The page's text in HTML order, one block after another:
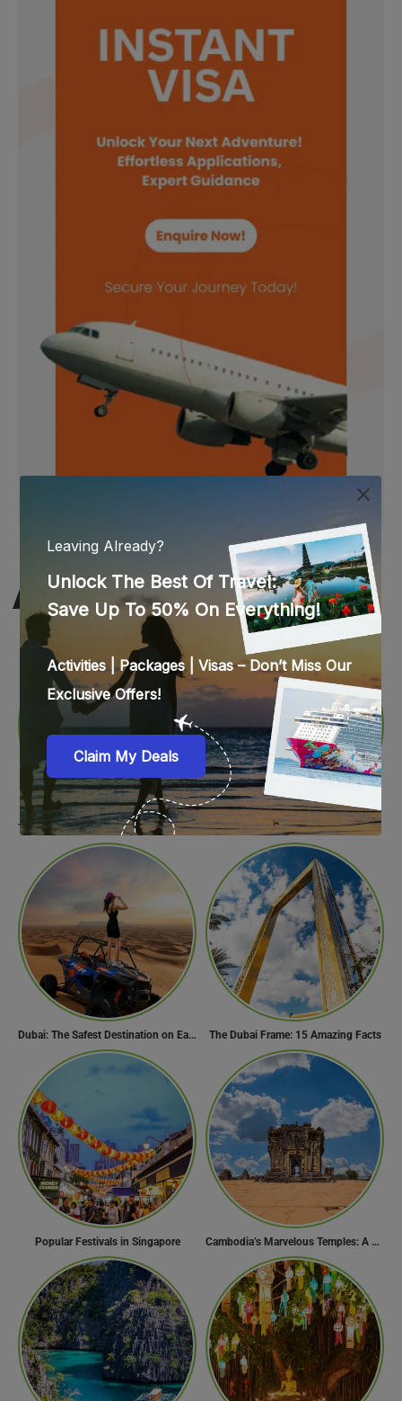
The Best Maldives Resorts for a Romantic Getaway Find Your Perfect Beach Town in Turkey
Dubai: The Safest Destination on Earth The Dubai Frame: 15 Amazing Facts
Popular Festivals in Singapore Cambodia’s Marvelous Temples: A Guide to 15 of the Best